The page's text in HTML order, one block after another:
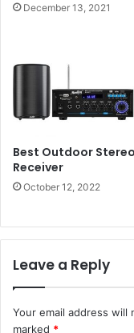
December 13, 2021
Best Outdoor Stereo
Receiver
October 12, 2022
Leave a Reply
Your email address will
marked *